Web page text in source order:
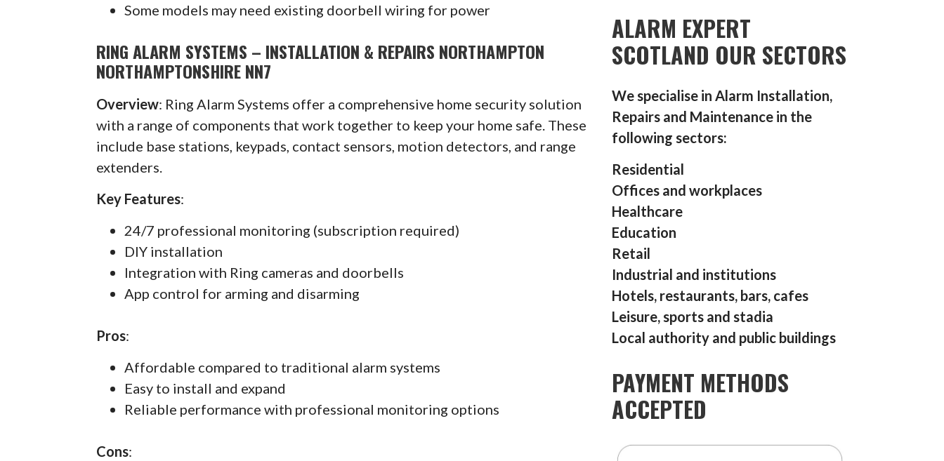
Some models may need existing doorbell wiring for power
RING ALARM SYSTEMS – INSTALLATION & REPAIRS NORTHAMPTON
NORTHAMPTONSHIRE NN7
Overview: Ring Alarm Systems offer a comprehensive home security solution
with a range of components that work together to keep your home safe. These
include base stations, keypads, contact sensors, motion detectors, and range
extenders.
Key Features:
24/7 professional monitoring (subscription required)
DIY installation
Integration with Ring cameras and doorbells
App control for arming and disarming
Pros:
Affordable compared to traditional alarm systems
Easy to install and expand
Reliable performance with professional monitoring options
Cons:
ALARM EXPERT
SCOTLAND OUR SECTORS
We specialise in Alarm Installation,
Repairs and Maintenance in the
following sectors:
Residential
Offices and workplaces
Healthcare
Education
Retail
Industrial and institutions
Hotels, restaurants, bars, cafes
Leisure, sports and stadia
Local authority and public buildings
PAYMENT METHODS
ACCEPTED